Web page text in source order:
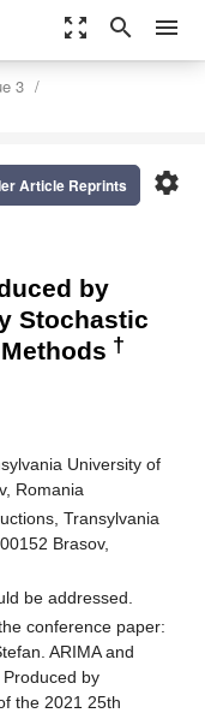
zoom_out_map search menu
3
settings
Article Reprints
by
Stochastic
†
University of
Romania
Transylvania
Brasov,
be addressed.
conference paper:
ARIMA and
by
the 2021 25th